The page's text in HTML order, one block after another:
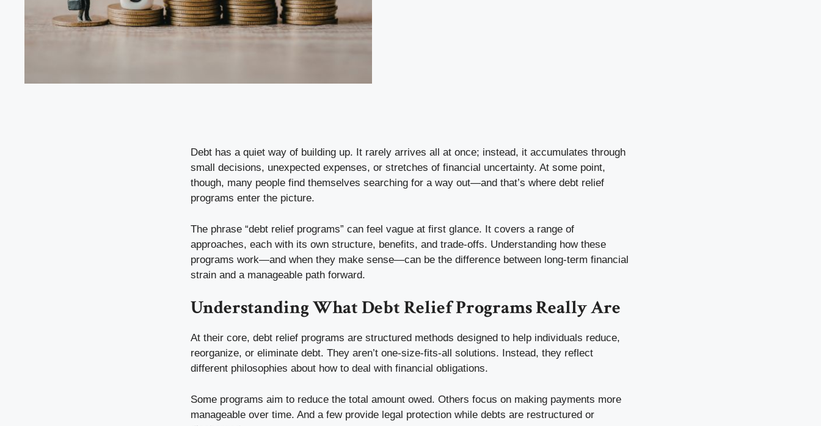
Debt has a quiet way of building up. It rarely arrives all at once; instead, it accumulates through
small decisions, unexpected expenses, or stretches of financial uncertainty. At some point,
though, many people find themselves searching for a way out—and that’s where debt relief
programs enter the picture.
The phrase “debt relief programs” can feel vague at first glance. It covers a range of
approaches, each with its own structure, benefits, and trade-offs. Understanding how these
programs work—and when they make sense—can be the difference between long-term financial
strain and a manageable path forward.
Understanding What Debt Relief Programs Really Are
At their core, debt relief programs are structured methods designed to help individuals reduce,
reorganize, or eliminate debt. They aren’t one-size-fits-all solutions. Instead, they reflect
different philosophies about how to deal with financial obligations.
Some programs aim to reduce the total amount owed. Others focus on making payments more
manageable over time. And a few provide legal protection while debts are restructured or